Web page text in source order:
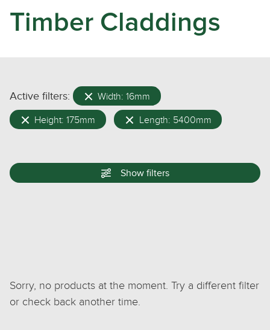
Timber Claddings
Active filters: Width: 16mm
Height: 175mm Length: 5400mm
Show filters
Sorry, no products at the moment. Try a different filter
or check back another time.